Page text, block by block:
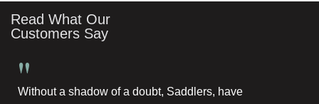
Read What Our
Customers Say
"
Without a shadow of a doubt, Saddlers, have